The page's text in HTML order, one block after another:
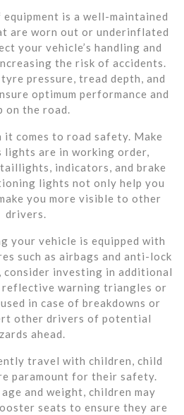
is a well-maintained
are worn out or underinflated
your vehicle’s handling and
the risk of accidents.
pressure, tread depth, and
optimum performance and
on the road.
comes to road safety. Make
lights are in working order,
indicators, and brake
lights not only help you
you more visible to other
drivers.
your vehicle is equipped with
such as airbags and anti-lock
consider investing in additional
reflective warning triangles or
in case of breakdowns or
other drivers of potential
ahead.
travel with children, child
paramount for their safety.
and weight, children may
seats to ensure they are